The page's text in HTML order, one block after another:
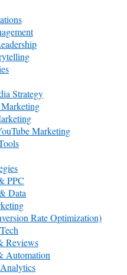
Strategy
Marketing
PPC
Data
Rate Optimization)
Reviews
Automation